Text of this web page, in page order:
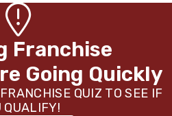
Franchise
Going Quickly
QUIZ TO SEE IF
QUALIFY!